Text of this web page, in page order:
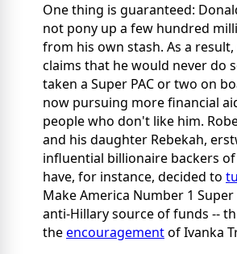
One thing is guaranteed:
not pony up a few hundred
from his own stash. As a
claims that he would never do
taken a Super PAC or two on
now pursuing more financial
people who don't like him.
and his daughter Rebekah,
influential billionaire backers of
have, for instance, decided to
Make America Number 1 Super
anti-Hillary source of funds --
theencouragementof Ivanka